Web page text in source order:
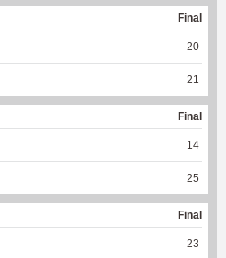
Final
20
21
Final
14
25
Final
23